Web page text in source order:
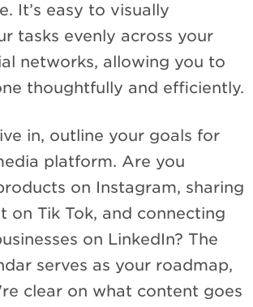
It’s easy to visually
tasks evenly across your
networks, allowing you to
thoughtfully and efficiently.
in, outline your goals for
platform. Are you
on Instagram, sharing
on Tik Tok, and connecting
on LinkedIn? The
serves as your roadmap,
clear on what content goes